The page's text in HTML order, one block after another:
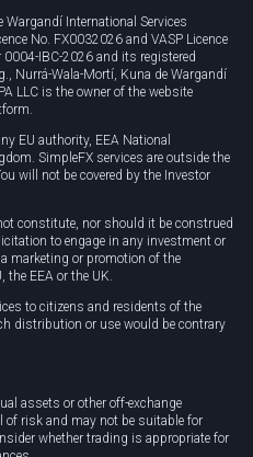
Wargandí International Services
No. FX0032026 and VASP Licence
IBC-2026 and its registered
Nurrá-Wala-Mortí, Kuna de Wargandí
LLC is the owner of the website
EU authority, EEA National
SimpleFX services are outside the
will not be covered by the Investor
constitute, nor should it be construed
to engage in any investment or
marketing or promotion of the
EEA or the UK.
to citizens and residents of the
distribution or use would be contrary
assets or other off-exchange
of risk and may not be suitable for
whether trading is appropriate for